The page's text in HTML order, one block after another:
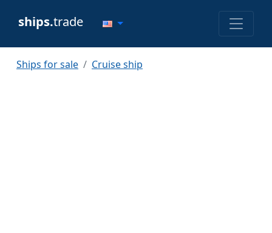
ships.trade
Ships for sale Cruise ship